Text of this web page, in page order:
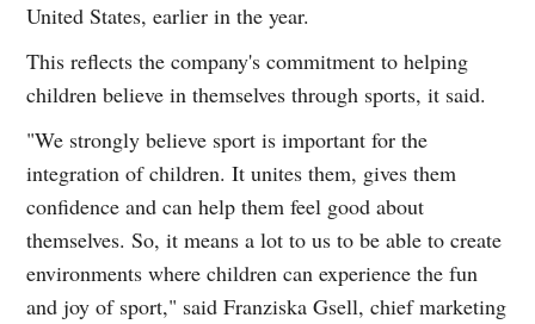
United States, earlier in the year.
This reflects the company's commitment to helping
children believe in themselves through sports, it said.
"We strongly believe sport is important for the
integration of children. It unites them, gives them
confidence and can help them feel good about
themselves. So, it means a lot to us to be able to create
environments where children can experience the fun
and joy of sport," said Franziska Gsell, chief marketing